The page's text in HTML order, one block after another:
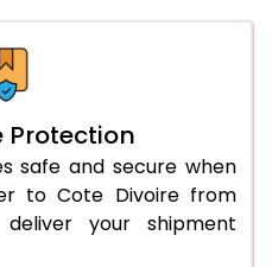
Protection
safe and secure when
to Cote Divoire from
your shipment